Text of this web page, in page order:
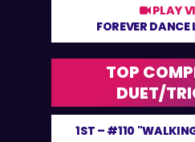
PLAY
FOREVER
TOP
DUET/
1ST – #110